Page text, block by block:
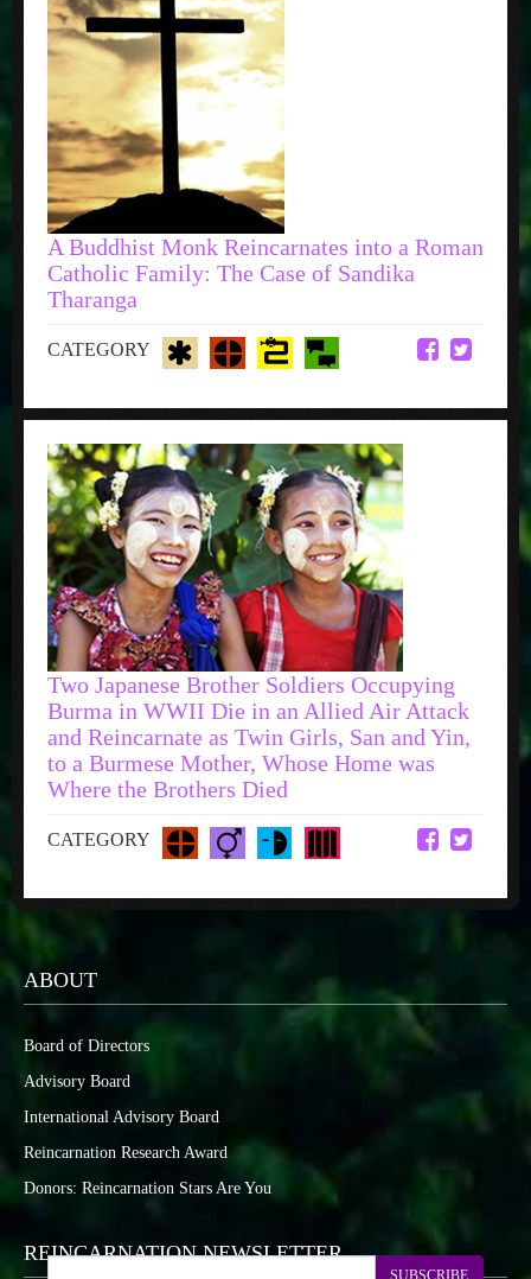
A Buddhist Monk Reincarnates into a Roman
Catholic Family: The Case of Sandika
Tharanga
CATEGORY
Two Japanese Brother Soldiers Occupying
Burma in WWII Die in an Allied Air Attack
and Reincarnate as Twin Girls, San and Yin,
to a Burmese Mother, Whose Home was
Where the Brothers Died
CATEGORY
ABOUT
Board of Directors
Advisory Board
International Advisory Board
Reincarnation Research Award
Donors: Reincarnation Stars Are You
REINCARNATION NEWSLETTER
SUBSCRIBE